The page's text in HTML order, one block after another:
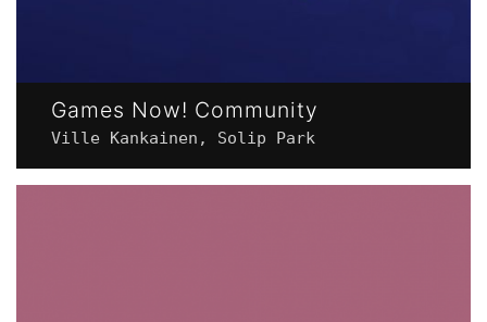
Games Now! Community
Ville Kankainen, Solip Park